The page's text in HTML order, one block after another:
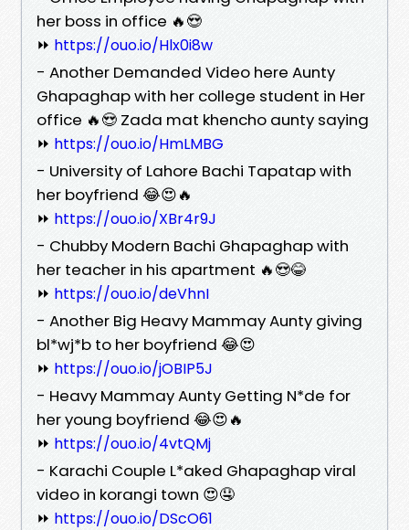
her boss in office 🔥😍
⏩ https://ouo.io/Hlx0i8w
- Another Demanded Video here Aunty
Ghapaghap with her college student in Her
office 🔥😍 Zada mat khencho aunty saying
⏩ https://ouo.io/HmLMBG
- University of Lahore Bachi Tapatap with
her boyfriend 😂😍🔥
⏩ https://ouo.io/XBr4r9J
- Chubby Modern Bachi Ghapaghap with
her teacher in his apartment 🔥😍😂
⏩ https://ouo.io/deVhnI
- Another Big Heavy Mammay Aunty giving
bl*wj*b to her boyfriend 😂😍
⏩ https://ouo.io/jOBIP5J
- Heavy Mammay Aunty Getting N*de for
her young boyfriend 😂😍🔥
⏩ https://ouo.io/4vtQMj
- Karachi Couple L*aked Ghapaghap viral
video in korangi town 😍🤤
⏩ https://ouo.io/DScO61